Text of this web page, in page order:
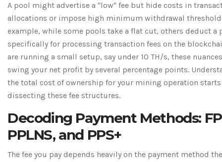
A pool might advertise a "low" fee but hide costs in
allocations or impose high minimum withdrawal
example, while some pools take a flat cut, others deduct a
specifically for processing transaction fees on the
are running a small setup, say under 10 TH/s, these
swing your net profit by several percentage points.
the total cost of ownership for your mining operation
dissecting these fee structures.
Decoding Payment Methods:
PPLNS, and PPS+
The fee you pay depends heavily on the payment method